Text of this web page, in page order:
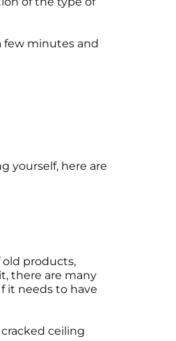
Treatment Kit
few minutes and
yourself, here are
products,
there are many
it needs to have
ceiling